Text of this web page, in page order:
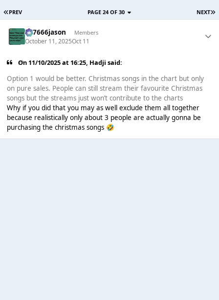
PREV NEXT
PAGE 24 OF 30
777666jason Members
October 11, 2025Oct 11
On 11/10/2025 at 16:25, Hadji said:
Option 1 would be better. Christmas songs in the chart but only
on pure sales. People can still stream their favourite Christmas
songs but the streams just won’t contribute to the charts
Why if you did that you may as well exclude them all together
because realistically only about 3 people are actually gonna be
purchasing the christmas songs 🤣